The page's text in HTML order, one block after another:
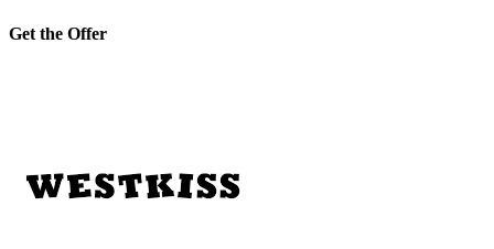
Get the Offer